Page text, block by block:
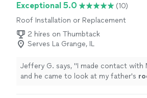
Exceptional 5.0
(10)
Roof Installation or Replacement
2 hires on Thumbtack
Serves La Grange, IL
Jeffery G. says, "I made contact with
and he came to look at my father's